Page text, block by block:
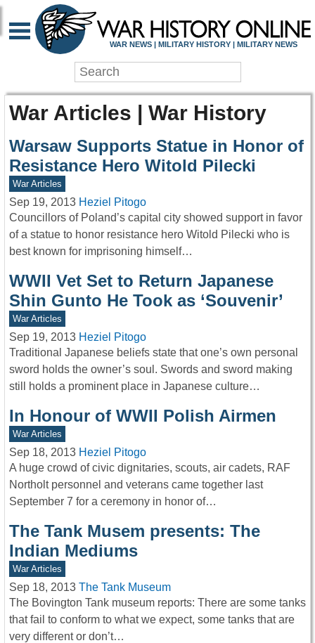
WAR NEWS | MILITARY HISTORY | MILITARY NEWS
War Articles | War History
Warsaw Supports Statue in Honor of
Resistance Hero Witold Pilecki
War Articles
Sep 19, 2013 Heziel Pitogo
Councillors of Poland’s capital city showed support in favor
of a statue to honor resistance hero Witold Pilecki who is
best known for imprisoning himself…
WWII Vet Set to Return Japanese
Shin Gunto He Took as ‘Souvenir’
War Articles
Sep 19, 2013 Heziel Pitogo
Traditional Japanese beliefs state that one’s own personal
sword holds the owner’s soul. Swords and sword making
still holds a prominent place in Japanese culture…
In Honour of WWII Polish Airmen
War Articles
Sep 18, 2013 Heziel Pitogo
A huge crowd of civic dignitaries, scouts, air cadets, RAF
Northolt personnel and veterans came together last
September 7 for a ceremony in honor of…
The Tank Musem presents: The
Indian Mediums
War Articles
Sep 18, 2013 The Tank Museum
The Bovington Tank museum reports: There are some tanks
that fail to conform to what we expect, some tanks that are
very different or don’t…